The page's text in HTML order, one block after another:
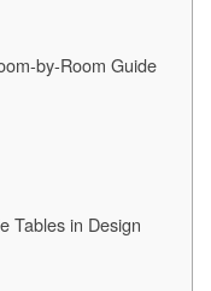
by-Room Guide
Tables in Design